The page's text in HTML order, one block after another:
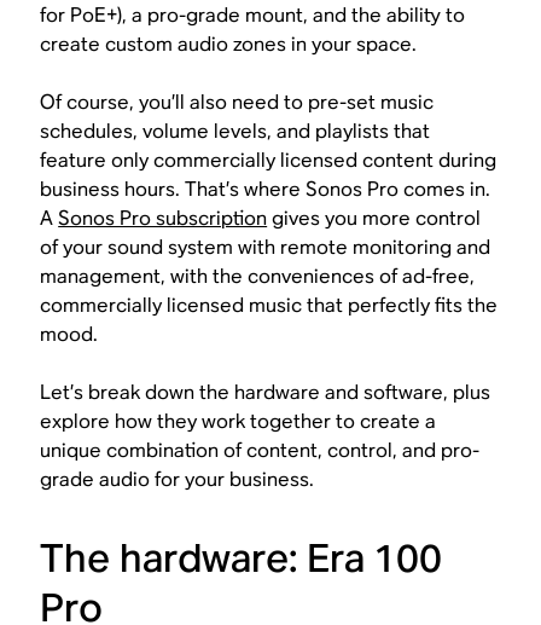
for PoE+), a pro-grade mount, and the ability to
create custom audio zones in your space.
Of course, you’ll also need to pre-set music
schedules, volume levels, and playlists that
feature only commercially licensed content during
business hours. That’s where Sonos Pro comes in.
ASonos Pro subscriptiongives you more control
of your sound system with remote monitoring and
management, with the conveniences of ad-free,
commercially licensed music that perfectly fits the
mood.
Let’s break down the hardware and software, plus
explore how they work together to create a
unique combination of content, control, and pro-
grade audio for your business.
The hardware: Era 100
Pro